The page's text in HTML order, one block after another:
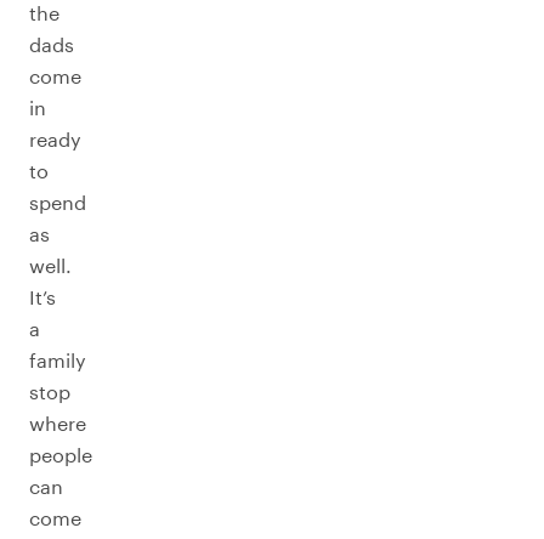
the
dads
come
in
ready
to
spend
as
well.
It’s
a
family
stop
where
people
can
come